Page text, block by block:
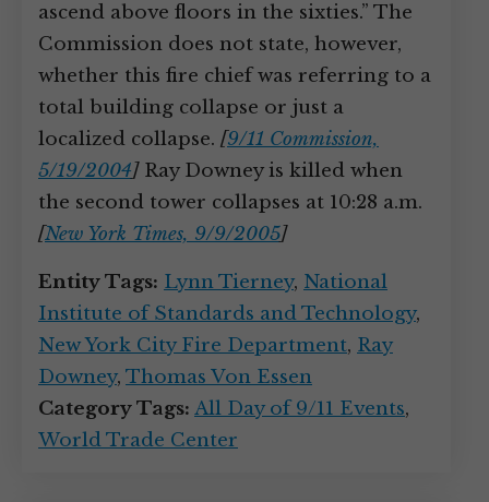
ascend above floors in the sixties.” The
Commission does not state, however,
whether this fire chief was referring to a
total building collapse or just a
localized collapse. [9/11 Commission,
5/19/2004]Ray Downey is killed when
the second tower collapses at 10:28 a.m.
[New York Times, 9/9/2005]
Entity Tags: Lynn Tierney, National
Institute of Standards and Technology,
New York City Fire Department, Ray
Downey, Thomas Von Essen
Category Tags: All Day of 9/11 Events,
World Trade Center